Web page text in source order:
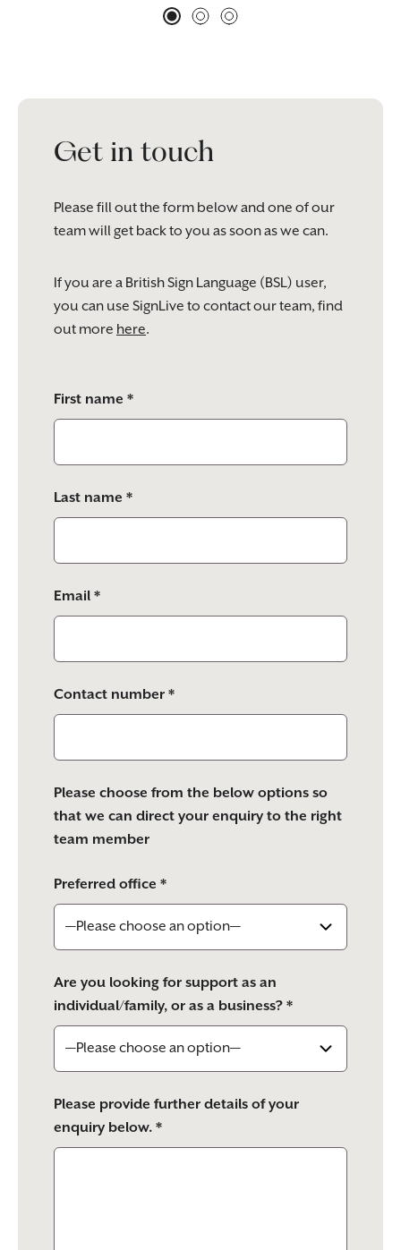
Get in touch
Please fill out the form below and one of our
team will get back to you as soon as we can.
If you are a British Sign Language (BSL) user,
you can use SignLive to contact our team, find
out more here.
leave
this
empty.
First name *
Last name *
Email *
Contact number *
Please choose from the below options so
that we can direct your enquiry to the right
team member
Preferred office *
Are you looking for support as an
individual/family, or as a business? *
Please provide further details of your
enquiry below. *